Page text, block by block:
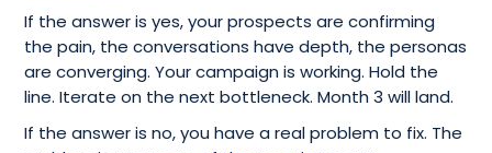
If the answer is yes, your prospects are confirming
the pain, the conversations have depth, the personas
are converging. Your campaign is working. Hold the
line. Iterate on the next bottleneck. Month 3 will land.
If the answer is no, you have a real problem to fix. The